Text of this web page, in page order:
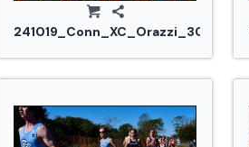
241019_Conn_XC_Orazzi_3032.jpg